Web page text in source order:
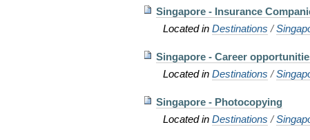
Singapore - Insurance
Located inDestinations /
Singapore - Career
Located inDestinations /
Singapore - Photocopying
Located inDestinations /